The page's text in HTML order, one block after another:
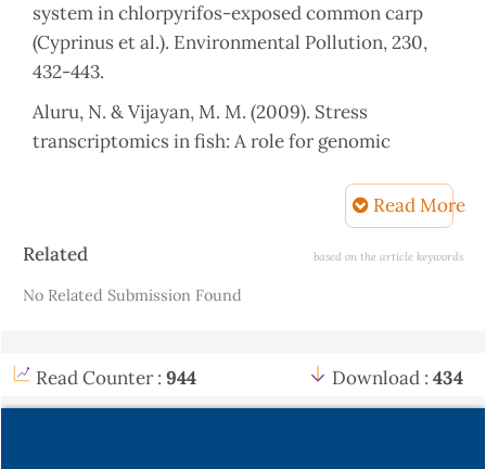
system in chlorpyrifos-exposed common carp
(Cyprinus et al.). Environmental Pollution, 230,
432-443.
Aluru, N. & Vijayan, M. M. (2009). Stress
transcriptomics in fish: A role for genomic
Gholamhosseini, A., Haghi, B. N., Akhlaghi, M. &
Derikvandy, A. (2019). Evaluation of single and
parameters of common carp (Cyprinus carpio).
Chemosphere, 236, 124335.
Read More
Article
Related based on the article keywords
No Related Submission Found
Read Counter : 944 Download : 434